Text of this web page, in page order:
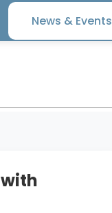
News & Events